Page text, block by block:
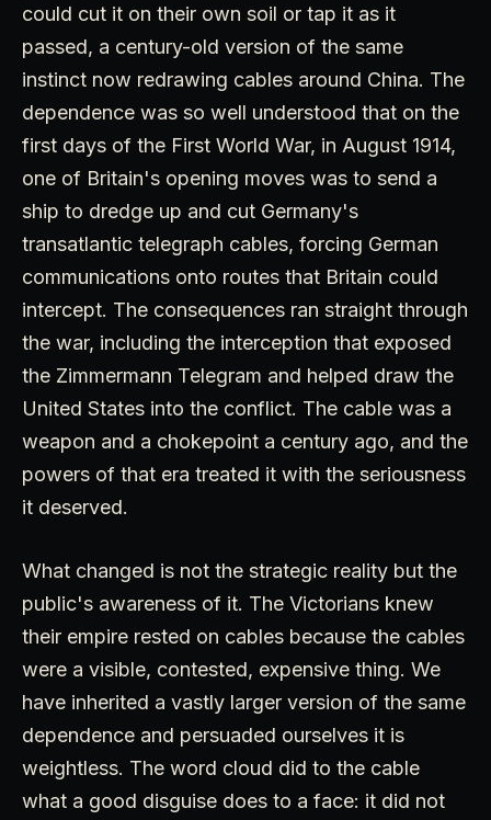
could cut it on their own soil or tap it as it
passed, a century-old version of the same
instinct now redrawing cables around China. The
dependence was so well understood that on the
first days of the First World War, in August 1914,
one of Britain's opening moves was to send a
ship to dredge up and cut Germany's
transatlantic telegraph cables, forcing German
communications onto routes that Britain could
intercept. The consequences ran straight through
the war, including the interception that exposed
the Zimmermann Telegram and helped draw the
United States into the conflict. The cable was a
weapon and a chokepoint a century ago, and the
powers of that era treated it with the seriousness
it deserved.
What changed is not the strategic reality but the
public's awareness of it. The Victorians knew
their empire rested on cables because the cables
were a visible, contested, expensive thing. We
have inherited a vastly larger version of the same
dependence and persuaded ourselves it is
weightless. The word cloud did to the cable
what a good disguise does to a face: it did not